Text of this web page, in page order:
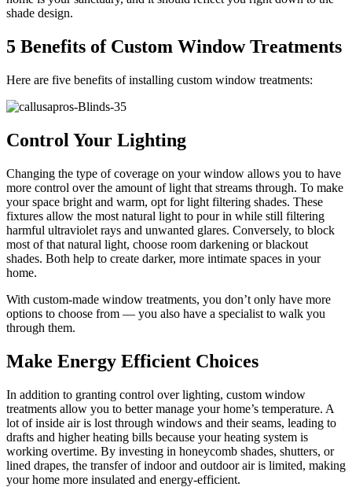
shade design.
5 Benefits of Custom Window Treatments
Here are five benefits of installing custom window treatments:
Control Your Lighting
Changing the type of coverage on your window allows you to have
more control over the amount of light that streams through. To make
your space bright and warm, opt for light filtering shades. These
fixtures allow the most natural light to pour in while still filtering
harmful ultraviolet rays and unwanted glares. Conversely, to block
most of that natural light, choose room darkening or blackout
shades. Both help to create darker, more intimate spaces in your
home.
With custom-made window treatments, you don’t only have more
options to choose from — you also have a specialist to walk you
through them.
Make Energy Efficient Choices
In addition to granting control over lighting, custom window
treatments allow you to better manage your home’s temperature. A
lot of inside air is lost through windows and their seams, leading to
drafts and higher heating bills because your heating system is
working overtime. By investing in honeycomb shades, shutters, or
lined drapes, the transfer of indoor and outdoor air is limited, making
your home more insulated and energy-efficient.